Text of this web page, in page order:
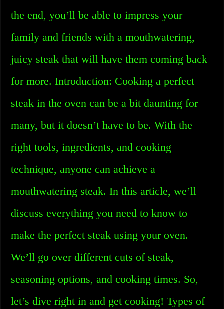
the end, you’ll be able to impress your
family and friends with a mouthwatering,
juicy steak that will have them coming back
for more. Introduction: Cooking a perfect
steak in the oven can be a bit daunting for
many, but it doesn’t have to be. With the
right tools, ingredients, and cooking
technique, anyone can achieve a
mouthwatering steak. In this article, we’ll
discuss everything you need to know to
make the perfect steak using your oven.
We’ll go over different cuts of steak,
seasoning options, and cooking times. So,
let’s dive right in and get cooking! Types of